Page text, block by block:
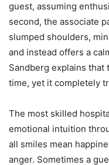
guest, assuming
second, the associate
slumped shoulders,
and instead offers a
Sandberg explains
time, yet it completely
The most skilled
emotional intuition
all smiles mean
anger. Sometimes a